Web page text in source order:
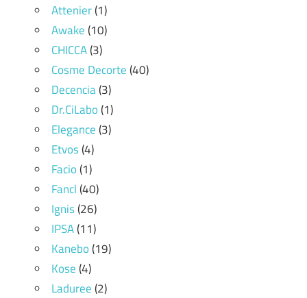
Attenier(1)
Awake(10)
CHICCA(3)
Cosme Decorte(40)
Decencia(3)
Dr.CiLabo(1)
Elegance(3)
Etvos(4)
Facio(1)
Fancl(40)
Ignis(26)
IPSA(11)
Kanebo(19)
Kose(4)
Laduree(2)